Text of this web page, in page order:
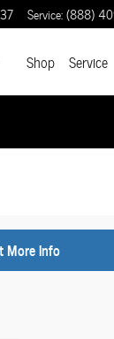
Service:(888)
Shop Service
More Info